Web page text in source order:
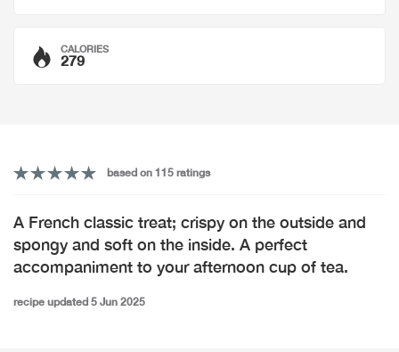
CALORIES
279
based on 115 ratings
A French classic treat; crispy on the outside and
spongy and soft on the inside. A perfect
accompaniment to your afternoon cup of tea.
recipe updated 5 Jun 2025